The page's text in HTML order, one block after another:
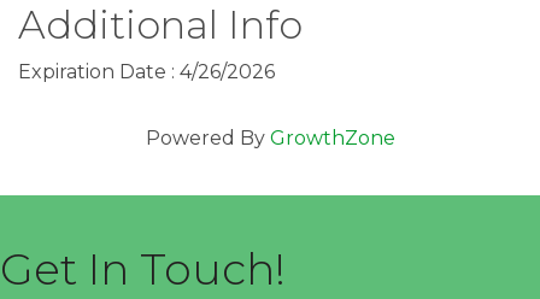
Additional Info
Expiration Date : 4/26/2026
Powered By GrowthZone
Get In Touch!